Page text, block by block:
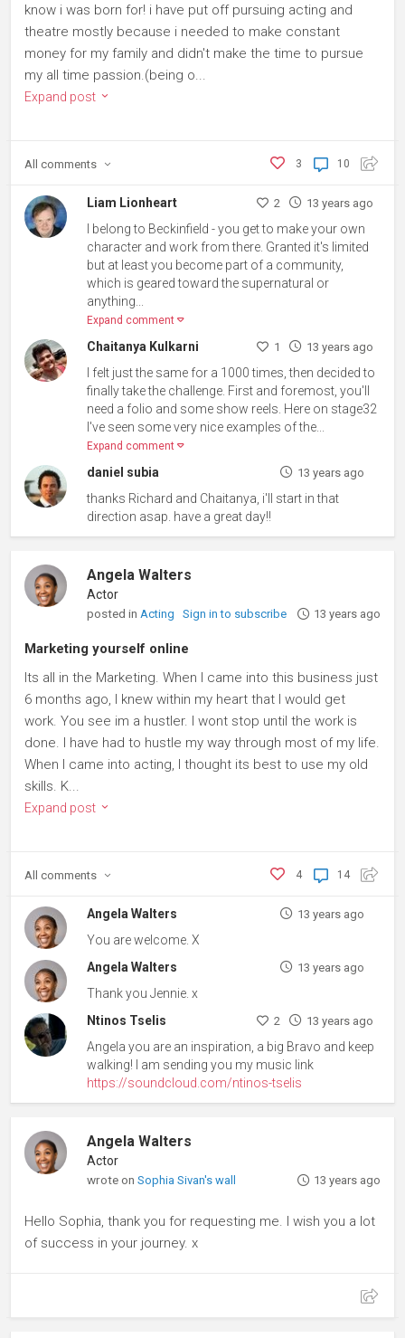
know i was born for! i have put off pursuing acting and
theatre mostly because i needed to make constant
money for my family and didn't make the time to pursue
my all time passion.(being o...
Expand post
10
3
All comments
Liam Lionheart 2 13 years ago
I belong to Beckinfield - you get to make your own
character and work from there. Granted it's limited
but at least you become part of a community,
which is geared toward the supernatural or
anything...
Expand comment
Chaitanya Kulkarni 1 13 years ago
I felt just the same for a 1000 times, then decided to
finally take the challenge. First and foremost, you'll
need a folio and some show reels. Here on stage32
I've seen some very nice examples of the...
Expand comment
daniel subia 13 years ago
thanks Richard and Chaitanya, i'll start in that
direction asap. have a great day!!
Angela Walters
Actor
posted in Acting Sign in to subscribe 13 years ago
Marketing yourself online
Its all in the Marketing. When I came into this business just
6 months ago, I knew within my heart that I would get
work. You see im a hustler. I wont stop until the work is
done. I have had to hustle my way through most of my life.
When I came into acting, I thought its best to use my old
skills. K...
Expand post
14
4
All comments
Angela Walters 13 years ago
You are welcome. X
Angela Walters
13 years ago
Thank you Jennie. x
Ntinos Tselis
2 13 years ago
Angela you are an inspiration, a big Bravo and keep
walking! I am sending you my music link
https://soundcloud.com/ntinos-tselis
Angela Walters
Actor
wrote onSophia Sivan's wall 13 years ago
Hello Sophia, thank you for requesting me. I wish you a lot
of success in your journey. x